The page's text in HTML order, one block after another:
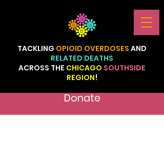
TACKLING OPIOID OVERDOSES AND
RELATED DEATHS
ACROSS THE CHICAGO SOUTHSIDE
REGION!
Donate